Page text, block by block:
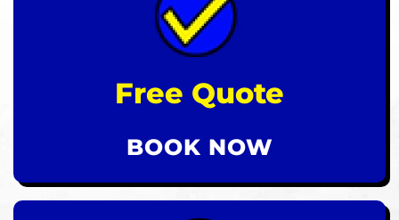
Free Quote
BOOK NOW